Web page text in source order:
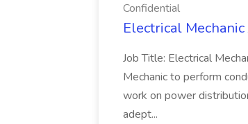
Confidential
Electrical
Job Title: Electrical
Mechanic to perform
work on power
adept...